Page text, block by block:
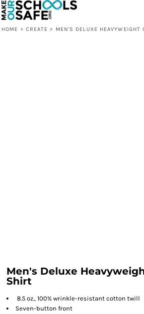
HOME > CREATE > MEN'S DELUXE HEAVYWEIGHT
Men's Deluxe
Shirt
8.5 oz., 100% wrinkle-resistant cotton twill
Seven-button front